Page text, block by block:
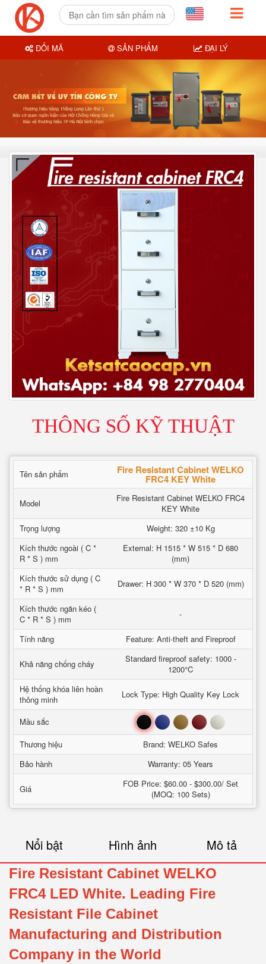
THÔNG SỐ KỸ THUẬT
Tên sản phẩm Fire Resistant Cabinet WELKO
FRC4 KEY White
Model
Fire Resistant Cabinet WELKO FRC4
KEY White
Trọng lượng
Weight: 320 ±10 Kg
Kích thước ngoài ( C *
R * S ) mm
External: H 1515 * W 515 * D 680
(mm)
Kích thước sử dụng ( C
* R * S ) mm
Drawer: H 300 * W 370 * D 520 (mm)
Kích thước ngăn kéo (
C * R * S ) mm
-
Tính năng Feature: Anti-theft and Fireproof
Khả năng chống cháy
Standard fireproof safety: 1000 -
1200°C
Hệ thống khóa liên hoàn
thông minh
Lock Type: High Quality Key Lock
Mầu sắc Đen Xanh Nâu Đỏ Trắng
Thương hiệu
Brand: WELKO Safes
Bảo hành
Warranty: 05 Years
Giá
FOB Price: $60.00 - $300.00/ Set
(MOQ: 100 Sets)
Nổi bật Hình ảnh Mô tả
Fire Resistant Cabinet WELKO
FRC4 LED White. Leading Fire
Resistant File Cabinet
Manufacturing and Distribution
Company in the World
ĐỔI MÃ SẢN PHẨM ĐẠI LÝ